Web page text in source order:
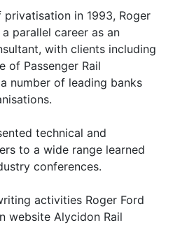
in 1993, Roger
parallel career as an
with clients including
of Passenger Rail
number of leading banks
technical and
to a wide range learned
conferences.
activities Roger Ford
website Alycidon Rail